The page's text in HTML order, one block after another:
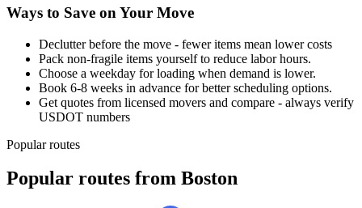
Ways to Save on Your Move
Declutter before the move - fewer items mean lower costs
Pack non-fragile items yourself to reduce labor hours.
Choose a weekday for loading when demand is lower.
Book 6-8 weeks in advance for better scheduling options.
Get quotes from licensed movers and compare - always verify
USDOT numbers
Popular routes
Popular routes from Boston